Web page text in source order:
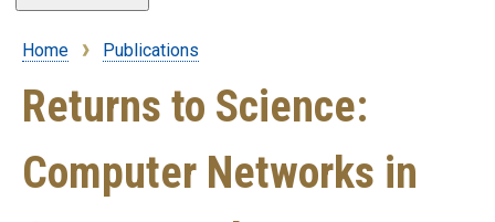
Breadcrumb
Home Publications
Returns to Science:
Computer Networks in